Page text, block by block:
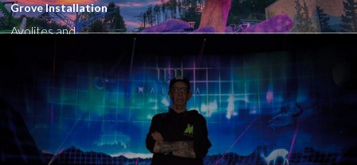
Grove Installation
Avolites and...
Close